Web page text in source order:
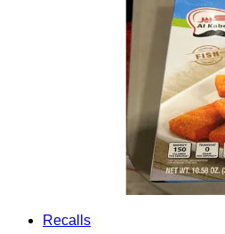
Recalls